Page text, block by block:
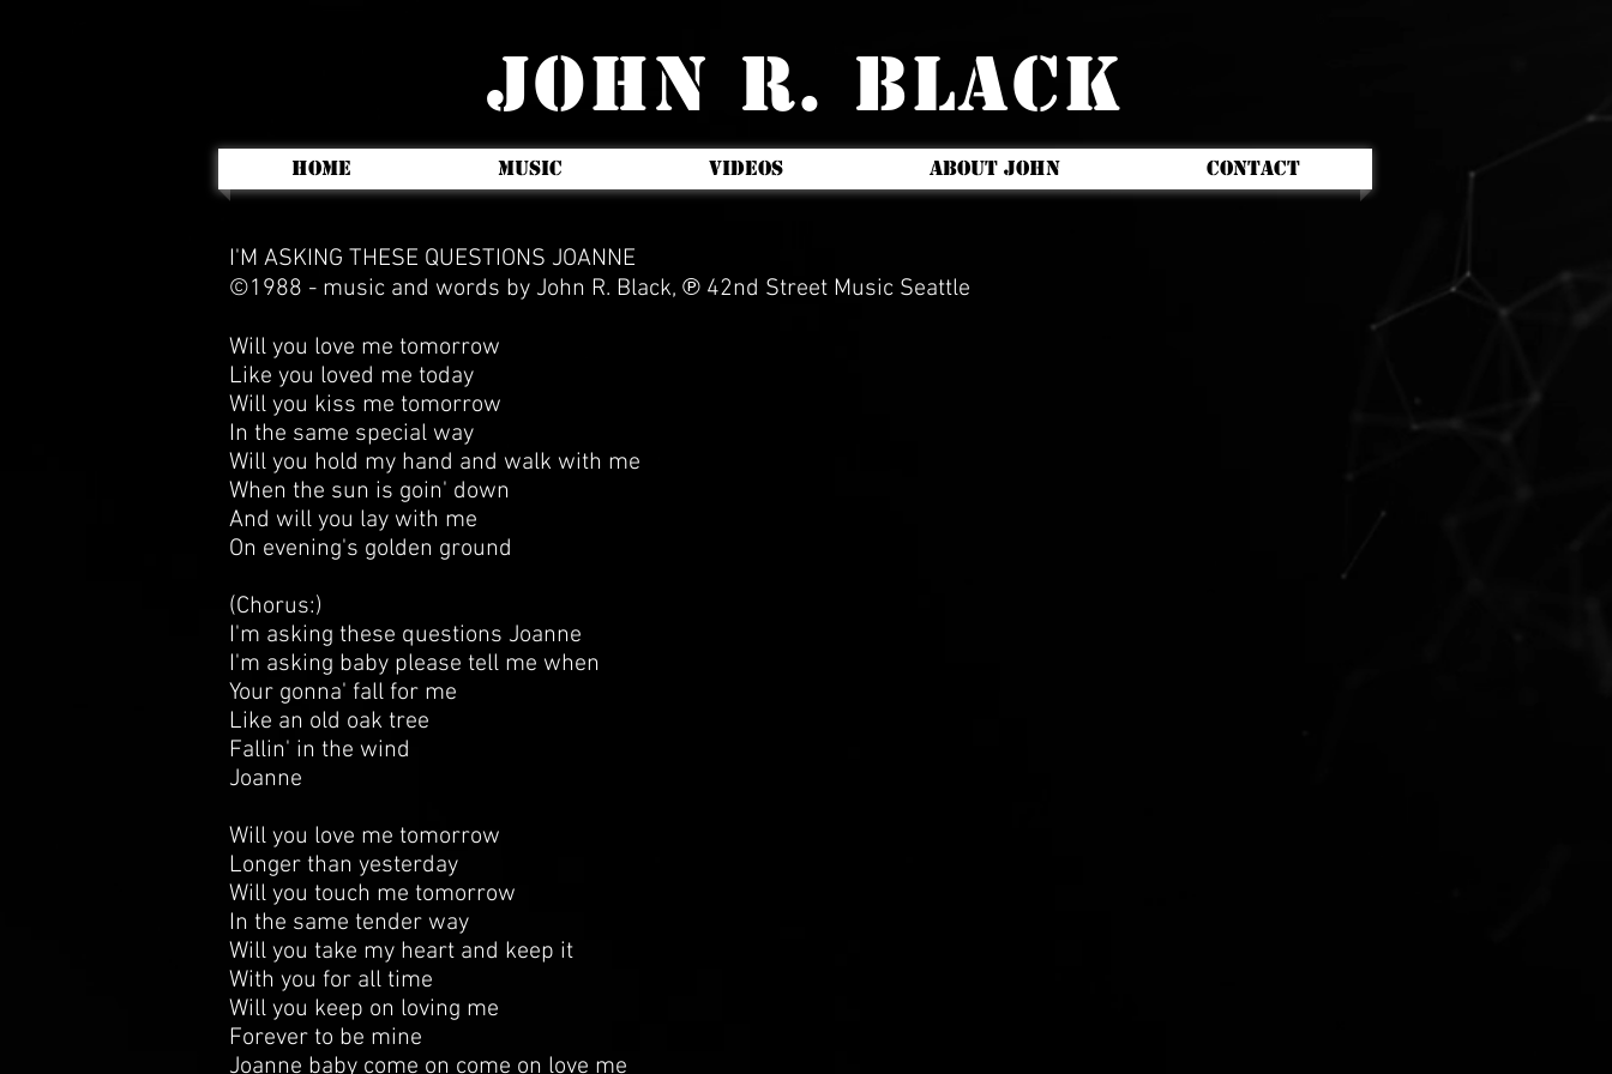
JOHN R. BLACK
HOME MUSIC VIDEOS ABOUT JOHN CONTACT
I'M ASKING THESE QUESTIONS JOANNE
©1988 - music and words by John R. Black, ℗ 42nd Street Music Seattle
Will you love me tomorrow
Like you loved me today
Will you kiss me tomorrow
In the same special way
Will you hold my hand and walk with me
When the sun is goin' down
And will you lay with me
On evening's golden ground
(Chorus:)
I'm asking these questions Joanne
I'm asking baby please tell me when
Your gonna' fall for me
Like an old oak tree
Fallin' in the wind
Joanne
Will you love me tomorrow
Longer than yesterday
Will you touch me tomorrow
In the same tender way
Will you take my heart and keep it
With you for all time
Will you keep on loving me
Forever to be mine
Joanne baby come on come on love me